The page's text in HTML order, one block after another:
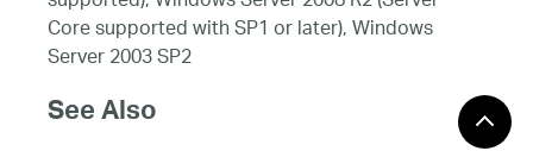
Core supported with SP1 or later), Windows
Server 2003 SP2
See Also